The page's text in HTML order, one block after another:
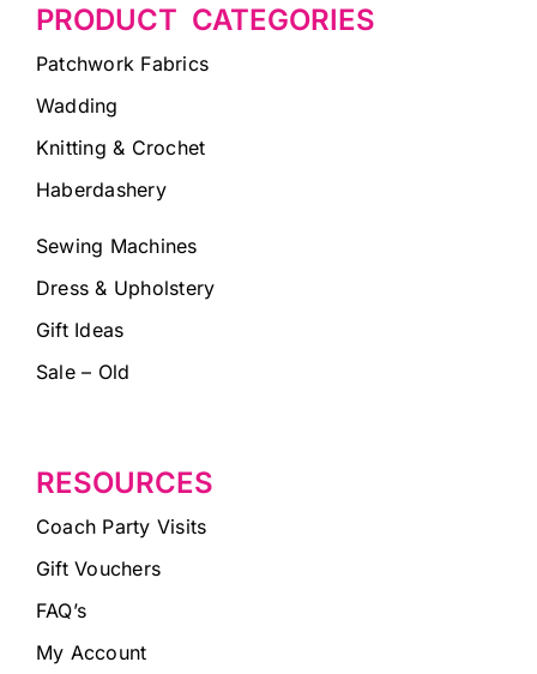
PRODUCT CATEGORIES
Patchwork Fabrics
Wadding
Knitting & Crochet
Haberdashery
Sewing Machines
Dress & Upholstery
Gift Ideas
Sale – Old
RESOURCES
Coach Party Visits
Gift Vouchers
FAQ’s
My Account